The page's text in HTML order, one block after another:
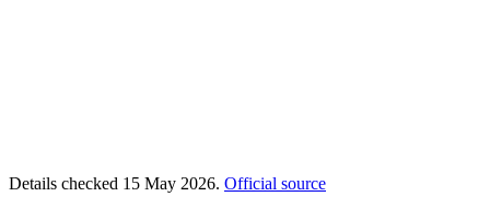
Details checked 15 May 2026. Official source